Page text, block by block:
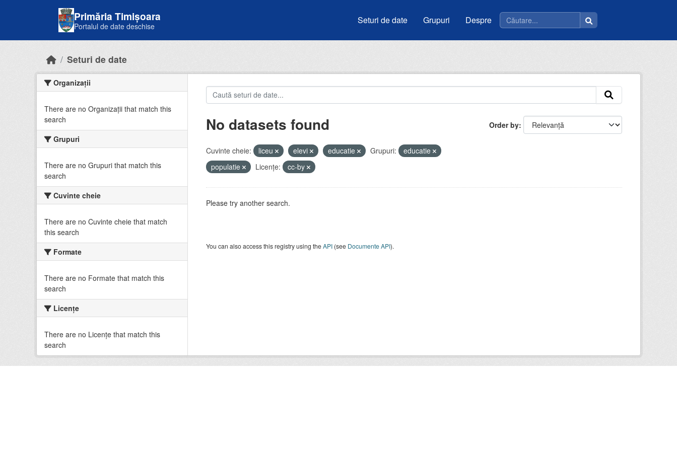
Primăria Timișoara
Portalul de date deschise
Seturi de date Grupuri Despre
Seturi de date
Organizații
There are no Organizații that match this
search
Grupuri
There are no Grupuri that match this
search
Cuvinte cheie
There are no Cuvinte cheie that match
this search
Formate
There are no Formate that match this
search
Licenţe
There are no Licenţe that match this
search
Order by
No datasets found
Cuvinte cheie: liceu elevi educatie Grupuri:
educatie
populatie
Licenţe: cc-by
Please try another search.
You can also access this registry using theAPI(see Documente API).